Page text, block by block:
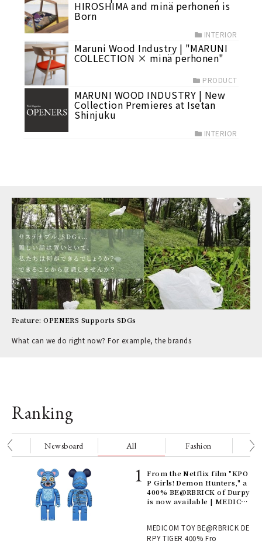
HIROSHIMA and minä perhonen is
Born
INTERIOR
Maruni Wood Industry | "MARUNI
COLLECTION × minä perhonen"
PRODUCT
MARUNI WOOD INDUSTRY | New
Collection Premieres at Isetan
Shinjuku
INTERIOR
Feature: OPENERS Supports SDGs
What can we do right now? For example, the brands
Ranking
Newsboard All Fashion
From the Netflix film "KPO
P Girls! Demon Hunters," a
400% BE@RBRICK of Durpy
is now available | MEDICO
MEDICOM TOY BE@RBRICK DE
RPY TIGER 400% Fro